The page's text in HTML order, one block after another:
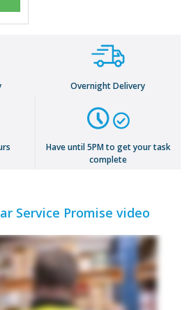
Overnight Delivery
Have until 5PM to get your task
complete
Service Promise video